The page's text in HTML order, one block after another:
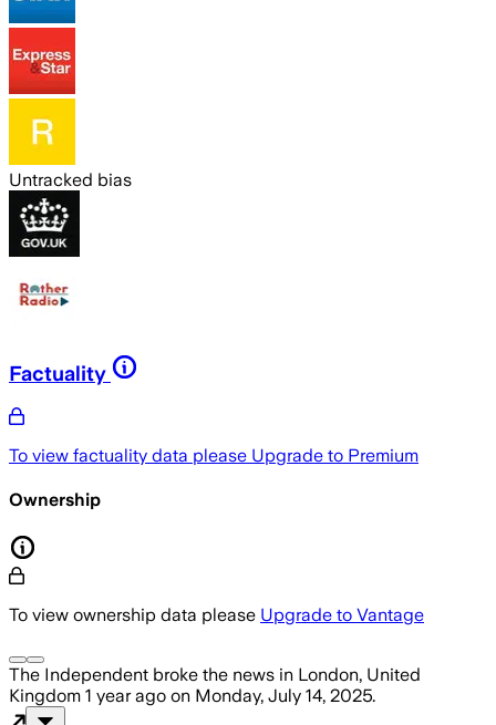
Untracked bias
Factuality
To view factuality data please Upgrade to Premium
Ownership
To view ownership data please Upgrade to Vantage
The Independent broke the news in London, United
Kingdom 1 year ago on Monday, July 14, 2025.